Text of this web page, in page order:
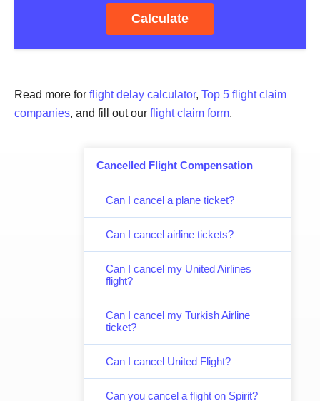
Cancelled Flight Compensation
Can I cancel a plane ticket?
Can I cancel airline tickets?
Can I cancel my United Airlines
flight?
Can I cancel my Turkish Airline
ticket?
Can I cancel United Flight?
Can you cancel a flight on Spirit?
Calculate
Read more for flight delay calculator, Top 5 flight claim
companies, and fill out our flight claim form.